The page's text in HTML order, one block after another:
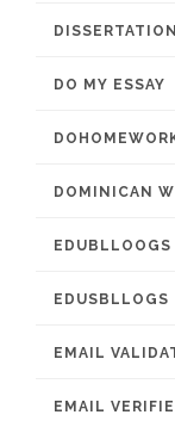
DO MY ESSAY
DOMINICAN
EDUBLLOOGS
EDUSBLLOGS
EMAIL
EMAIL